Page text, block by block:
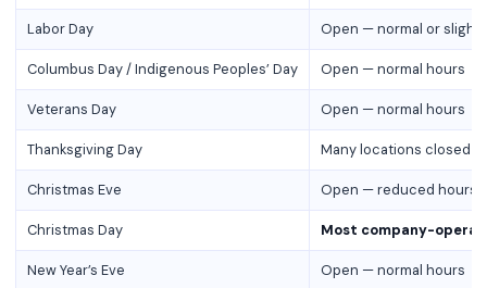
Labor Day Open — normal or
Columbus Day / Indigenous Peoples’ Day Open — normal hours
Veterans Day Open — normal hours
Thanksgiving Day Many locations closed
Christmas Eve Open — reduced hours
Christmas Day Most company-
New Year’s Eve Open — normal hours